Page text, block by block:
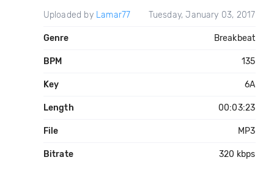
Uploaded by Lamar77 Tuesday, January 03, 2017
Genre Breakbeat
BPM 135
Key 6A
Length 00:03:23
File MP3
Bitrate 320 kbps